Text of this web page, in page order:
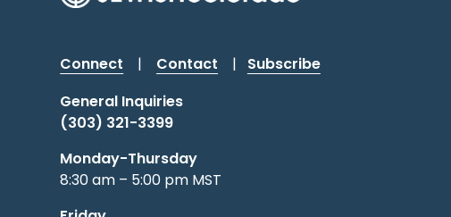
Connect | Contact |
Subscribe
General Inquiries
(303) 321-3399
Monday-Thursday
8:30 am – 5:00 pm MST